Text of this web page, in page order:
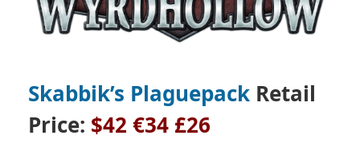
Skabbik’s Plaguepack Retail
Price: $42 €34 £26